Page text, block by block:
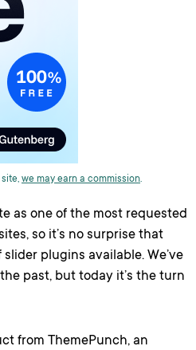
we may earn a commission.
as one of the most requested
so it’s no surprise that
plugins available. We’ve
past, but today it’s the turn
from ThemePunch, an